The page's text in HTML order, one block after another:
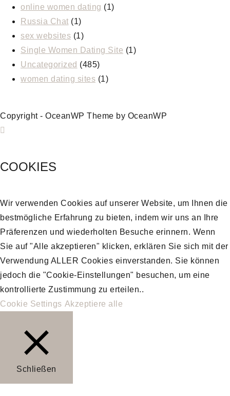
online women dating (1)
Russia Chat (1)
sex websites (1)
Single Women Dating Site (1)
Uncategorized (485)
women dating sites (1)
Copyright - OceanWP Theme by OceanWP
COOKIES
Wir verwenden Cookies auf unserer Website, um Ihnen die
bestmögliche Erfahrung zu bieten, indem wir uns an Ihre
Präferenzen und wiederholten Besuche erinnern. Wenn
Sie auf "Alle akzeptieren" klicken, erklären Sie sich mit der
Verwendung ALLER Cookies einverstanden. Sie können
jedoch die "Cookie-Einstellungen" besuchen, um eine
kontrollierte Zustimmung zu erteilen..
Cookie Settings Akzeptiere alle
Schließen